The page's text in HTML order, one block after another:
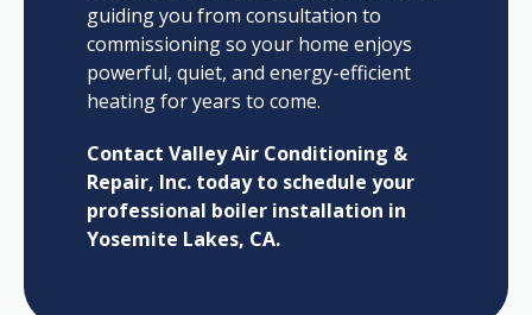
guiding you from consultation to
commissioning so your home enjoys
powerful, quiet, and energy-efficient
heating for years to come.
Contact Valley Air Conditioning &
Repair, Inc. today to schedule your
professional boiler installation in
Yosemite Lakes, CA.